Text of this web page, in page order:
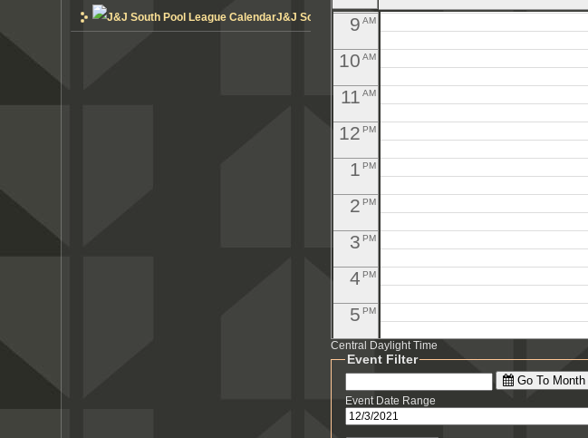
J&J South Pool League Calendar
9 AM
10 AM
11 AM
12 PM
1 PM
2 PM
3 PM
4 PM
5 PM
6PM
7
8PM
Central Daylight Time
Event Filter
Go To Month
Event Date Range